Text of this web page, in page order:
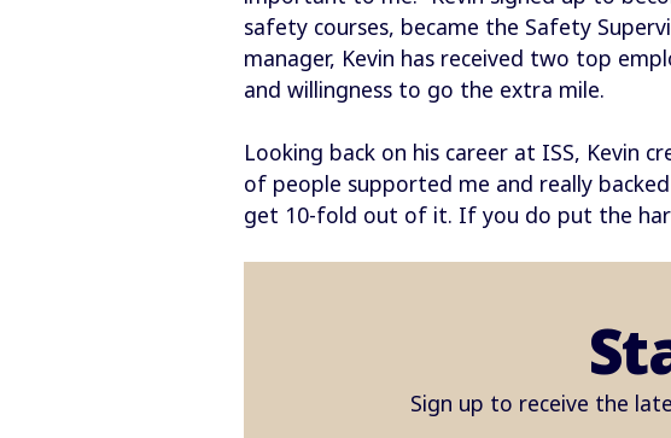
safety courses, became the Safety
manager, Kevin has received two top
and willingness to go the extra mile.
Looking back on his career at ISS, Kevin
of people supported me and really
get 10-fold out of it. If you do put the
Sign up to receive the